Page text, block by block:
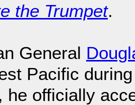
the Trumpet.
General
Pacific
he officially